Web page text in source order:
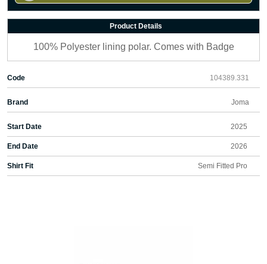
Product Details
100% Polyester lining polar. Comes with Badge
Code 104389.331
Brand Joma
Start Date 2025
End Date 2026
Shirt Fit Semi Fitted Pro